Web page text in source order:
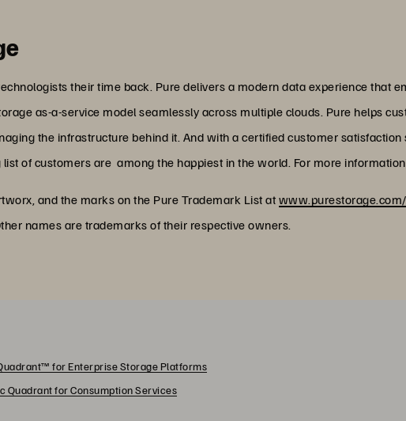
their time back. Pure delivers a modern data experience that
as-a-service model seamlessly across multiple clouds. Pure helps
the infrastructure behind it. And with a certified customer
of customers are among the happiest in the world. For more
and the marks on the Pure Trademark List at
names are trademarks of their respective owners.
for Enterprise Storage Platforms
Quadrant for Consumption Services